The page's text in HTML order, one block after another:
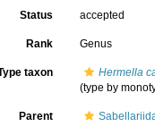
Status accepted
Rank Genus
taxon
Hermella
(type by
Parent